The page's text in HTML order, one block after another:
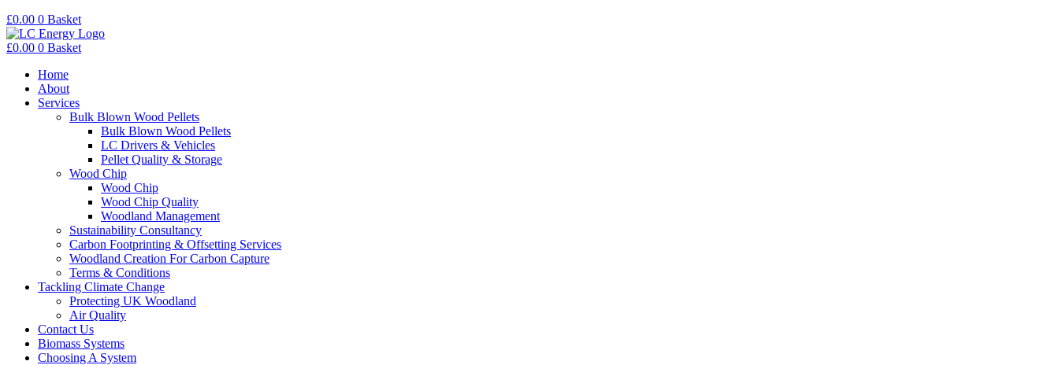
£0.00 0 Basket
£0.00 0 Basket
Home
About
Services
Bulk Blown Wood Pellets
Bulk Blown Wood Pellets
LC Drivers & Vehicles
Pellet Quality & Storage
Wood Chip
Wood Chip
Wood Chip Quality
Woodland Management
Sustainability Consultancy
Carbon Footprinting & Offsetting Services
Woodland Creation For Carbon Capture
Terms & Conditions
Tackling Climate Change
Protecting UK Woodland
Air Quality
Contact Us
Biomass Systems
Choosing A System